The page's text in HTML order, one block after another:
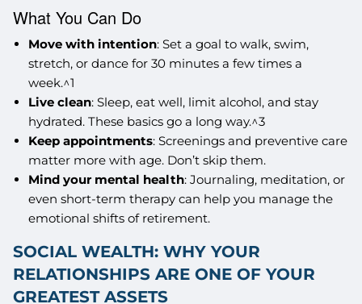
What You Can Do
Move with intention: Set a goal to walk, swim,
stretch, or dance for 30 minutes a few times a
week.^1
Live clean: Sleep, eat well, limit alcohol, and stay
hydrated. These basics go a long way.^3
Keep appointments: Screenings and preventive care
matter more with age. Don’t skip them.
Mind your mental health: Journaling, meditation, or
even short-term therapy can help you manage the
emotional shifts of retirement.
SOCIAL WEALTH: WHY YOUR
RELATIONSHIPS ARE ONE OF YOUR
GREATEST ASSETS